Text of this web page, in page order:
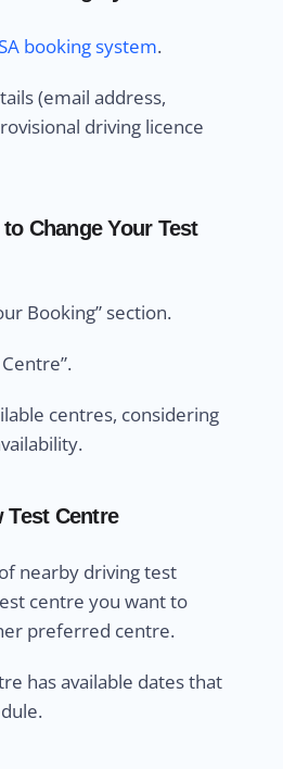
booking system.
(email address,
driving licence
Change Your Test
Booking” section.
centres, considering
Test Centre
nearby driving test
centre you want to
preferred centre.
has available dates that